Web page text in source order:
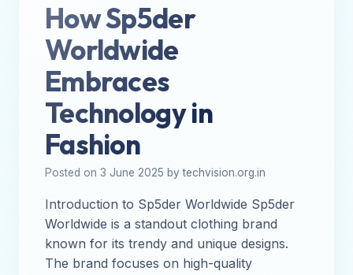
How Sp5der
Worldwide
Embraces
Technology in
Fashion
Posted on 3 June 2025 by techvision.org.in
Introduction to Sp5der Worldwide Sp5der
Worldwide is a standout clothing brand
known for its trendy and unique designs.
The brand focuses on high-quality